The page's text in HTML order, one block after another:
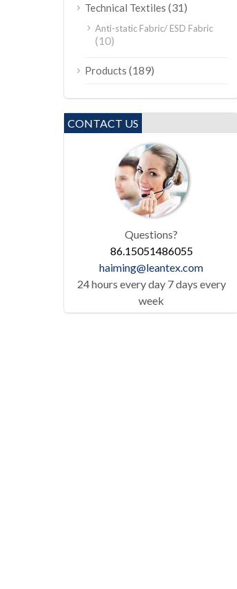
Technical Textiles (31)
Anti-static Fabric/ ESD Fabric
(10)
Products (189)
CONTACT US
Questions?
86.15051486055
haiming@leantex.com
24 hours every day 7 days every
week